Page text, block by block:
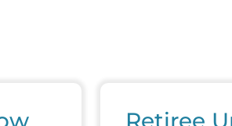
Retiree